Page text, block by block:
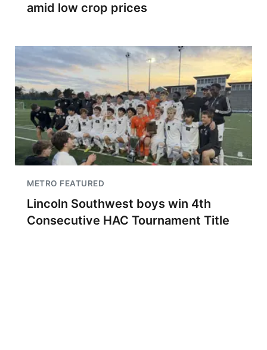
amid low crop prices
METRO FEATURED
Lincoln Southwest boys win 4th
Consecutive HAC Tournament Title